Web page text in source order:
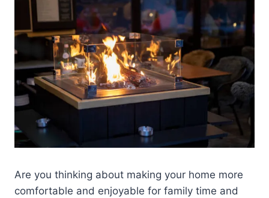
Are you thinking about making your home more
comfortable and enjoyable for family time and